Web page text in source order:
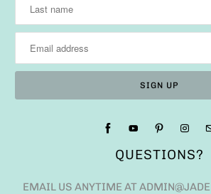
QUESTIONS?
EMAIL US ANYTIME AT